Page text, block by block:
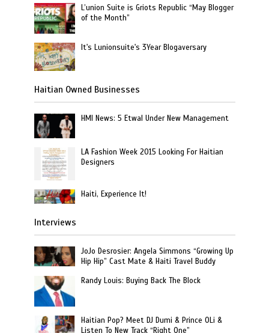
L’union Suite is Griots Republic “May Blogger
of the Month”
It's Lunionsuite's 3Year Blogaversary
Haitian Owned Businesses
HMI News: 5 Etwal Under New Management
LA Fashion Week 2015 Looking For Haitian
Designers
Haiti, Experience It!
Interviews
JoJo Desrosier: Angela Simmons “Growing Up
Hip Hip” Cast Mate & Haiti Travel Buddy
Randy Louis: Buying Back The Block
Haitian Pop? Meet DJ Dumi & Prince OLi &
Listen To New Track “Right One”